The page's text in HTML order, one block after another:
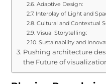
Adaptive Design:
Interplay of Light and
Cultural and Contextual
Visual Storytelling:
Sustainability and
Pushing architecture
the Future of